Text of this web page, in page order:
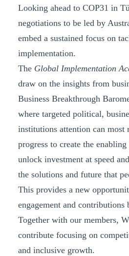
Looking ahead to COP31 in
negotiations to be led by
embed a sustained focus on
implementation.
The Global Implementation
draw on the insights from
Business Breakthrough
where targeted political,
institutions attention can most
progress to create the
unlock investment at speed
the solutions and future that
This provides a new
engagement and contributions
Together with our members,
contribute focusing on
and inclusive growth.